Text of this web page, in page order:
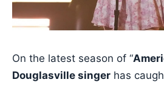
On the latest season of “
Douglasville singer has